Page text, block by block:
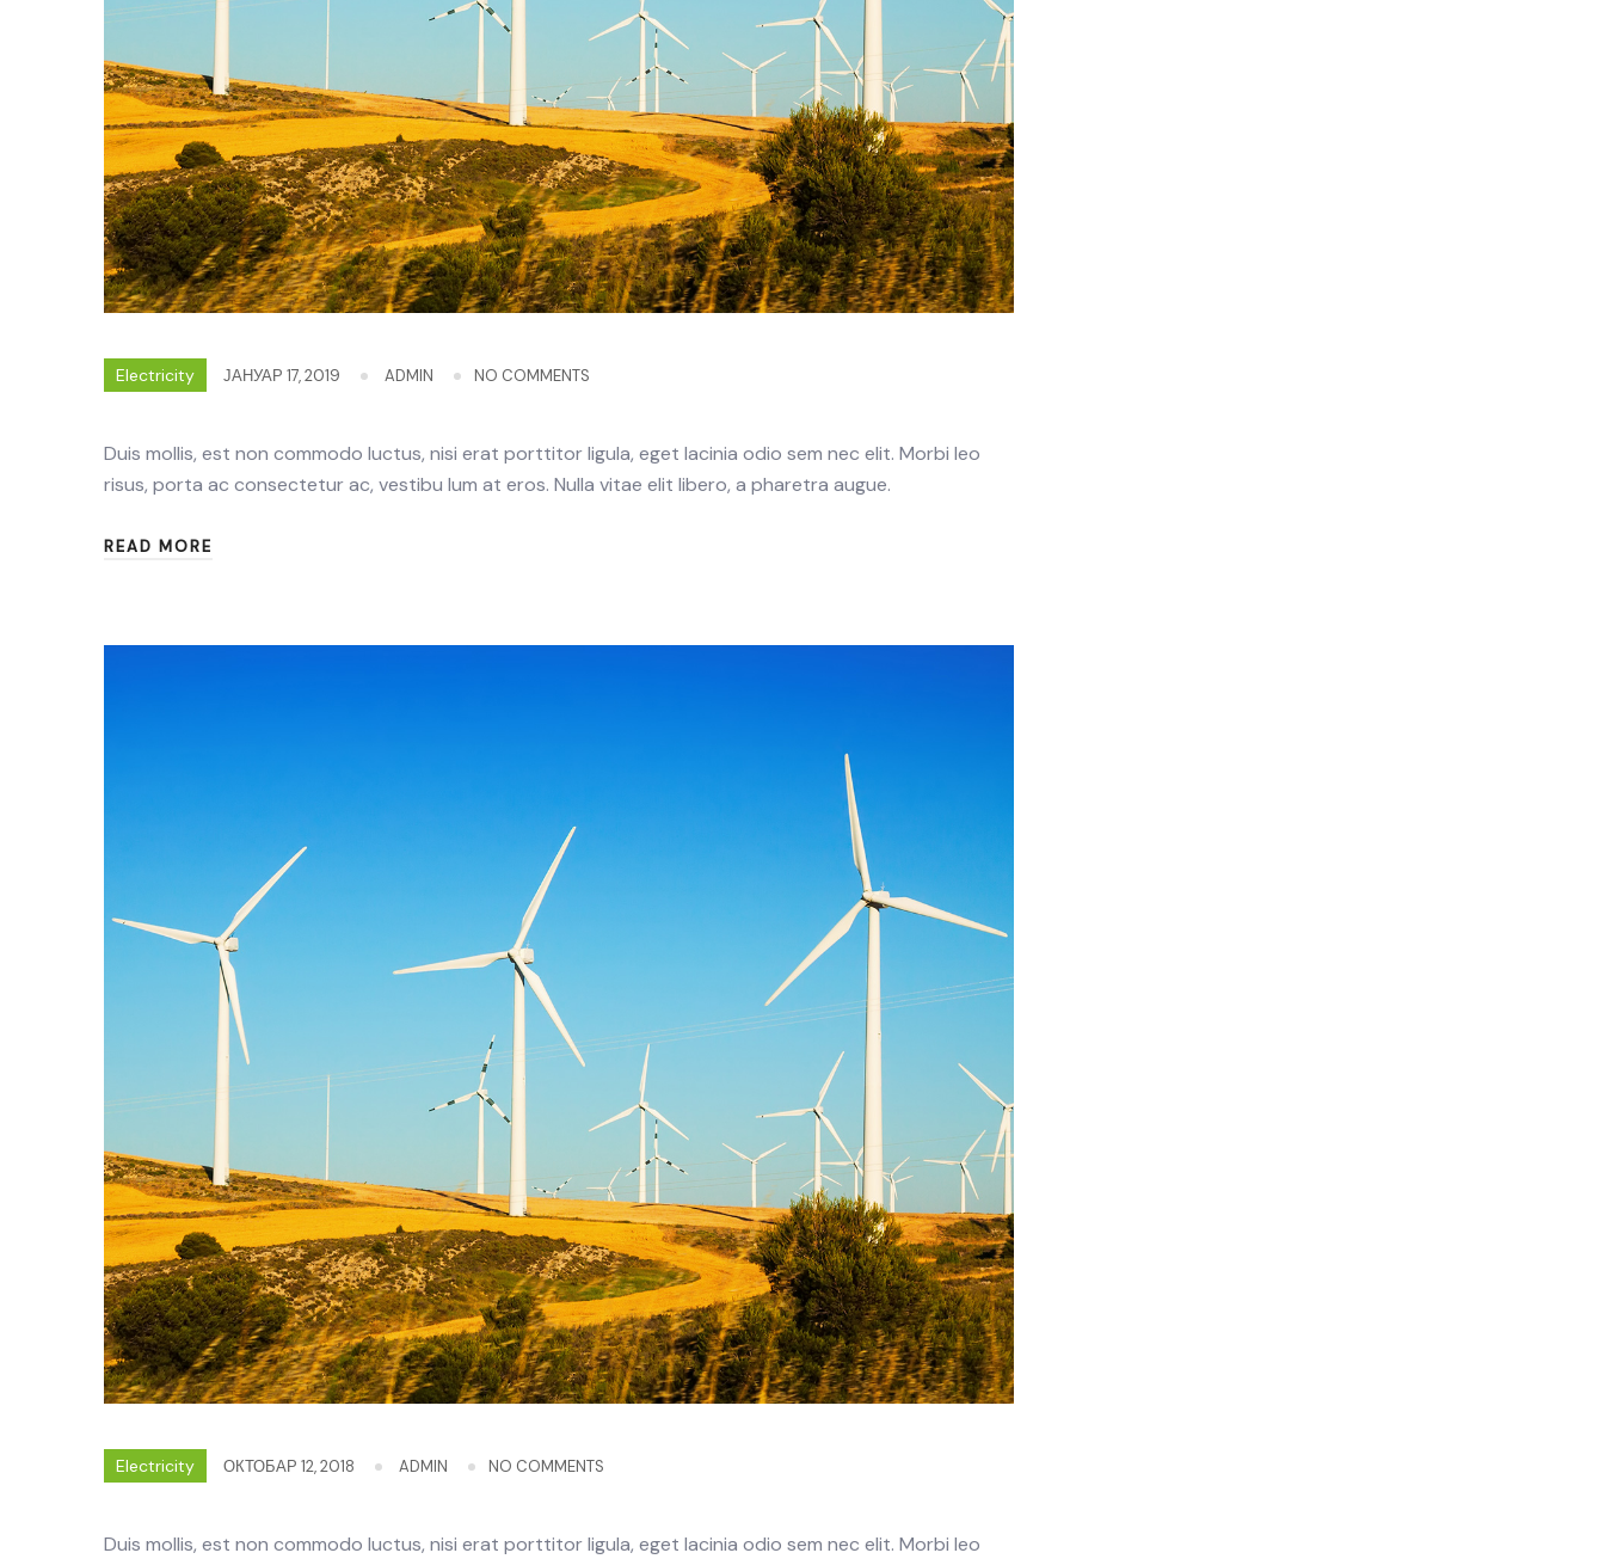
Electricity ЈАНУАР 17, 2019 ADMIN NO COMMENTS
Duis mollis, est non commodo luctus, nisi erat porttitor ligula, eget lacinia odio sem nec elit. Morbi leo
risus, porta ac consectetur ac, vestibu lum at eros. Nulla vitae elit libero, a pharetra augue.
READ MORE
Electricity ОКТОБАР 12, 2018 ADMIN NO COMMENTS
Duis mollis, est non commodo luctus, nisi erat porttitor ligula, eget lacinia odio sem nec elit. Morbi leo